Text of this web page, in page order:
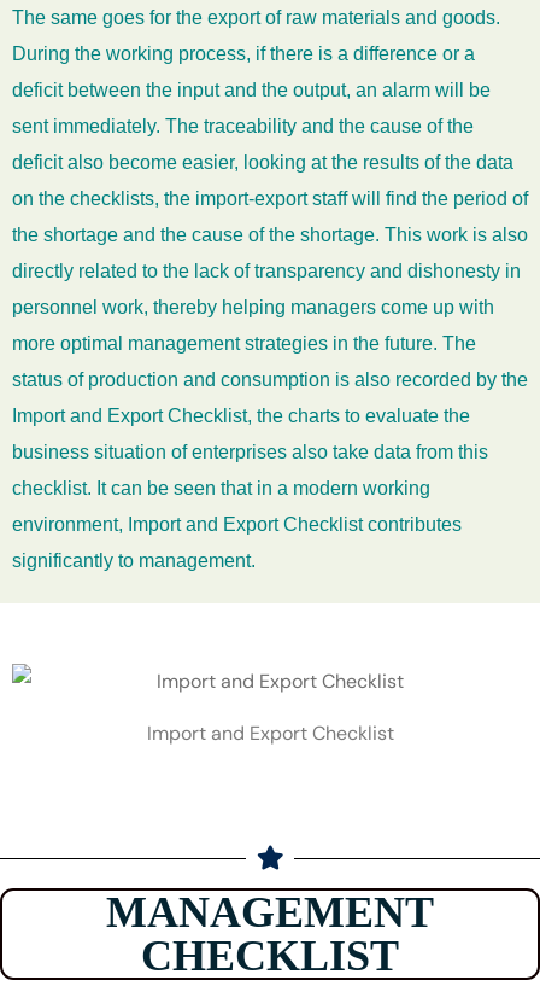
The same goes for the export of raw materials and goods.
During the working process, if there is a difference or a
deficit between the input and the output, an alarm will be
sent immediately. The traceability and the cause of the
deficit also become easier, looking at the results of the data
on the checklists, the import-export staff will find the period of
the shortage and the cause of the shortage. This work is also
directly related to the lack of transparency and dishonesty in
personnel work, thereby helping managers come up with
more optimal management strategies in the future. The
status of production and consumption is also recorded by the
Import and Export Checklist, the charts to evaluate the
business situation of enterprises also take data from this
checklist. It can be seen that in a modern working
environment, Import and Export Checklist contributes
significantly to management.
Import and Export Checklist
MANAGEMENT
CHECKLIST